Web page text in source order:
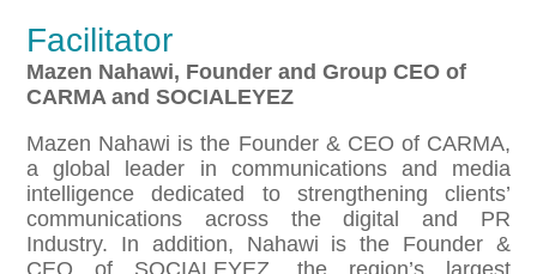
Facilitator
Mazen Nahawi, Founder and Group CEO of
CARMA and SOCIALEYEZ
Mazen Nahawi is the Founder & CEO of CARMA,
a global leader in communications and media
intelligence dedicated to strengthening clients’
communications across the digital and PR
Industry. In addition, Nahawi is the Founder &